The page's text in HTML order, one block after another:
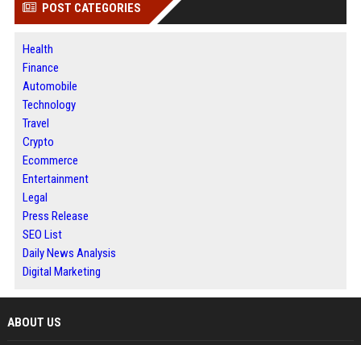
POST CATEGORIES
Health
Finance
Automobile
Technology
Travel
Crypto
Ecommerce
Entertainment
Legal
Press Release
SEO List
Daily News Analysis
Digital Marketing
ABOUT US